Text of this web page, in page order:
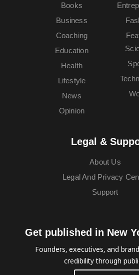
Books
Business
Coaching
Education
Health
Lifestyle
News
Opinion
Legal &
About Us
Legal And Privacy
Support
Get published in New
Founders, executives, and
credibility through